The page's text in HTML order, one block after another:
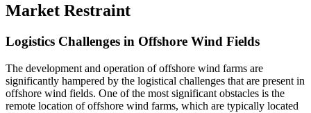
Market Restraint
Logistics Challenges in Offshore Wind Fields
The development and operation of offshore wind farms are
significantly hampered by the logistical challenges that are present in
offshore wind fields. One of the most significant obstacles is the
remote location of offshore wind farms, which are typically located